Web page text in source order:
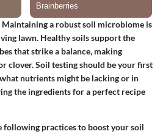
Maintaining a robust soil microbiome is
lawn. Healthy soils support the
that strike a balance, making
clover.Soil testingshould be your first
nutrients might be lacking or in
the ingredients for a perfect recipe
following practices to boost your soil